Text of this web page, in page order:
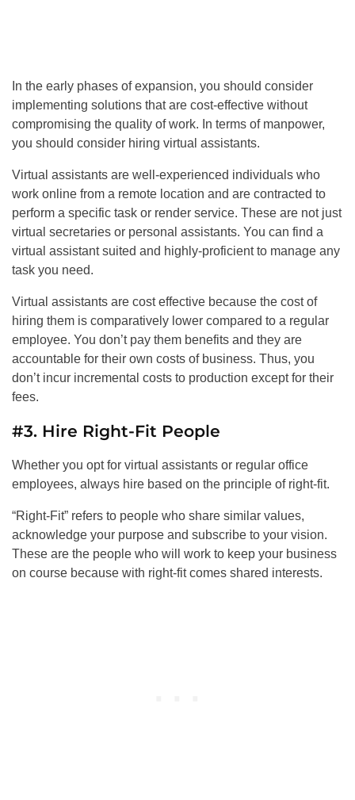
In the early phases of expansion, you should consider
implementing solutions that are cost-effective without
compromising the quality of work. In terms of manpower,
you should consider hiring virtual assistants.
Virtual assistants are well-experienced individuals who
work online from a remote location and are contracted to
perform a specific task or render service. These are not just
virtual secretaries or personal assistants. You can find a
virtual assistant suited and highly-proficient to manage any
task you need.
Virtual assistants are cost effective because the cost of
hiring them is comparatively lower compared to a regular
employee. You don’t pay them benefits and they are
accountable for their own costs of business. Thus, you
don’t incur incremental costs to production except for their
fees.
#3. Hire Right-Fit People
Whether you opt for virtual assistants or regular office
employees, always hire based on the principle of right-fit.
“Right-Fit” refers to people who share similar values,
acknowledge your purpose and subscribe to your vision.
These are the people who will work to keep your business
on course because with right-fit comes shared interests.